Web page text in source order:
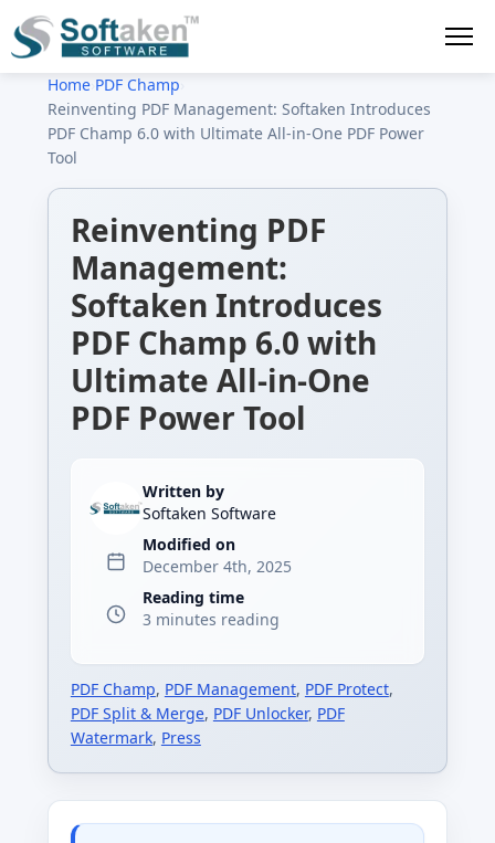
Home› PDF Champ
Reinventing PDF Management: Softaken Introduces
PDF Champ 6.0 with Ultimate All-in-One PDF Power
Tool
Reinventing PDF
Management:
Softaken Introduces
PDF Champ 6.0 with
Ultimate All-in-One
PDF Power Tool
Written by
Softaken Software
Modified on
December 4th, 2025
Reading time
3 minutes reading
PDF Champ, PDF Management, PDF Protect,
PDF Split & Merge, PDF Unlocker, PDF
Watermark, Press